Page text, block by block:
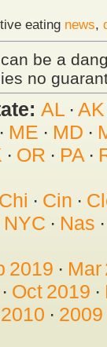
eating news,
be a
no
AL · AK
· ME · MD ·
· OR · PA·
Chi · Cin ·
NYC · Nas
2019 · Mar
· Oct 2019 ·
2010 · 2009